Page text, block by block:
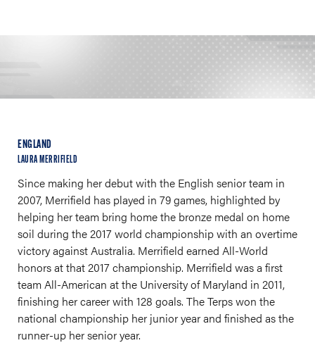
ENGLAND
LAURA MERRIFIELD
Since making her debut with the English senior team in
2007, Merrifield has played in 79 games, highlighted by
helping her team bring home the bronze medal on home
soil during the 2017 world championship with an overtime
victory against Australia. Merrifield earned All-World
honors at that 2017 championship. Merrifield was a first
team All-American at the University of Maryland in 2011,
finishing her career with 128 goals. The Terps won the
national championship her junior year and finished as the
runner-up her senior year.